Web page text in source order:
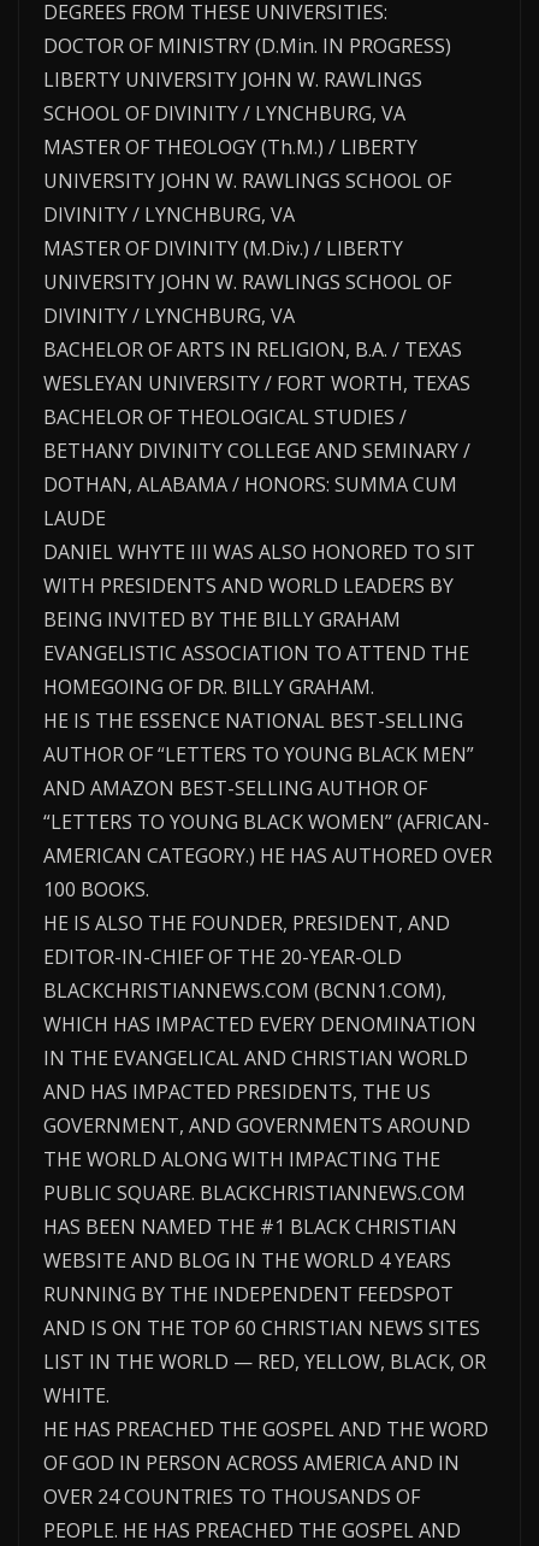
DEGREES FROM THESE UNIVERSITIES:
DOCTOR OF MINISTRY (D.Min. IN PROGRESS)
LIBERTY UNIVERSITY JOHN W. RAWLINGS
SCHOOL OF DIVINITY / LYNCHBURG, VA
MASTER OF THEOLOGY (Th.M.) / LIBERTY
UNIVERSITY JOHN W. RAWLINGS SCHOOL OF
DIVINITY / LYNCHBURG, VA
MASTER OF DIVINITY (M.Div.) / LIBERTY
UNIVERSITY JOHN W. RAWLINGS SCHOOL OF
DIVINITY / LYNCHBURG, VA
BACHELOR OF ARTS IN RELIGION, B.A. / TEXAS
WESLEYAN UNIVERSITY / FORT WORTH, TEXAS
BACHELOR OF THEOLOGICAL STUDIES /
BETHANY DIVINITY COLLEGE AND SEMINARY /
DOTHAN, ALABAMA / HONORS: SUMMA CUM
LAUDE
DANIEL WHYTE III WAS ALSO HONORED TO SIT
WITH PRESIDENTS AND WORLD LEADERS BY
BEING INVITED BY THE BILLY GRAHAM
EVANGELISTIC ASSOCIATION TO ATTEND THE
HOMEGOING OF DR. BILLY GRAHAM.
HE IS THE ESSENCE NATIONAL BEST-SELLING
AUTHOR OF “LETTERS TO YOUNG BLACK MEN”
AND AMAZON BEST-SELLING AUTHOR OF
“LETTERS TO YOUNG BLACK WOMEN” (AFRICAN-
AMERICAN CATEGORY.) HE HAS AUTHORED OVER
100 BOOKS.
HE IS ALSO THE FOUNDER, PRESIDENT, AND
EDITOR-IN-CHIEF OF THE 20-YEAR-OLD
BLACKCHRISTIANNEWS.COM (BCNN1.COM),
WHICH HAS IMPACTED EVERY DENOMINATION
IN THE EVANGELICAL AND CHRISTIAN WORLD
AND HAS IMPACTED PRESIDENTS, THE US
GOVERNMENT, AND GOVERNMENTS AROUND
THE WORLD ALONG WITH IMPACTING THE
PUBLIC SQUARE. BLACKCHRISTIANNEWS.COM
HAS BEEN NAMED THE #1 BLACK CHRISTIAN
WEBSITE AND BLOG IN THE WORLD 4 YEARS
RUNNING BY THE INDEPENDENT FEEDSPOT
AND IS ON THE TOP 60 CHRISTIAN NEWS SITES
LIST IN THE WORLD — RED, YELLOW, BLACK, OR
WHITE.
HE HAS PREACHED THE GOSPEL AND THE WORD
OF GOD IN PERSON ACROSS AMERICA AND IN
OVER 24 COUNTRIES TO THOUSANDS OF
PEOPLE. HE HAS PREACHED THE GOSPEL AND